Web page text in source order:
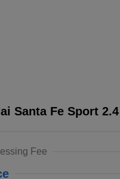
Santa Fe Sport
Fee